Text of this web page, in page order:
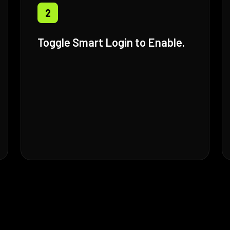
2
Toggle Smart Login to Enable.